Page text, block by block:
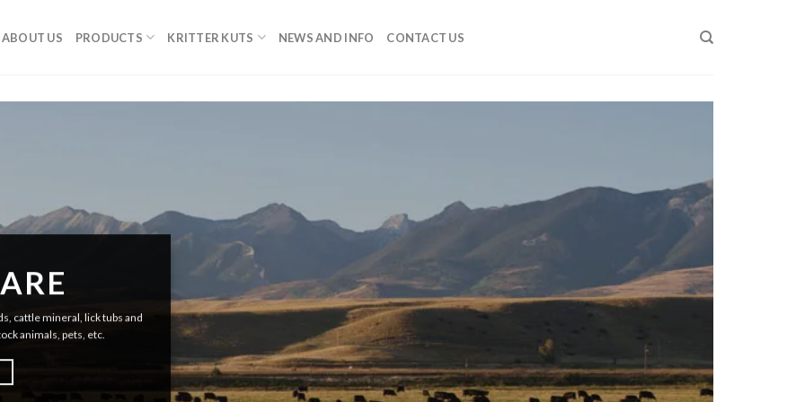
ABOUT US PRODUCTS KRITTER KUTS NEWS AND INFO CONTACT US
cattle mineral, lick tubs and
animals, pets, etc.